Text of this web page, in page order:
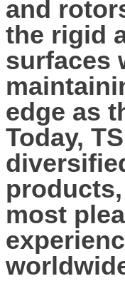
and
the rigid
surfaces
edge as
Today,
most